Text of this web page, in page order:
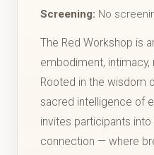
Screening: No
The Red Workshop is
embodiment, intimacy,
Rooted in the wisdom
sacred intelligence of
invites participants
connection — where